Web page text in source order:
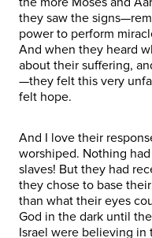
they saw the
power to perform
And when they heard
about their suffering,
—they felt this very
felt hope.
And I love their
worshiped. Nothing
slaves! But they had
they chose to base
than what their eyes
God in the dark until
Israel were believing in